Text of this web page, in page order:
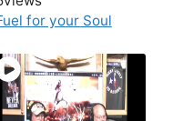
for your Soul